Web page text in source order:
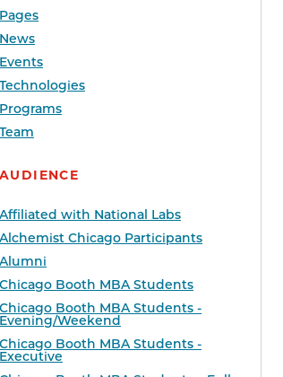
Pages
News
Events
Technologies
Programs
Team
AUDIENCE
Affiliated with National Labs
Alchemist Chicago Participants
Alumni
Chicago Booth MBA Students
Chicago Booth MBA Students -
Evening/Weekend
Chicago Booth MBA Students -
Executive